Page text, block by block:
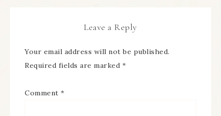
Leave a Reply
Your email address will not be published.
Required fields are marked *
Comment *